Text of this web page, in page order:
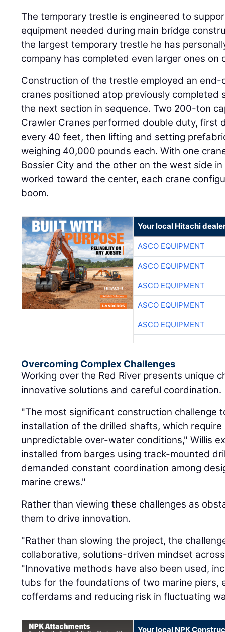
The temporary trestle is engineered to
equipment needed during main bridge
the largest temporary trestle he has
company has completed even larger ones on
Construction of the trestle employed an
cranes positioned atop previously completed
the next section in sequence. Two 200-ton
Crawler Cranes performed double duty, first
every 40 feet, then lifting and setting
weighing 40,000 pounds each. With one
Bossier City and the other on the west side
worked toward the center, each crane
boom.
Your local Hitachi
ASCO EQUIPMENT
ASCO EQUIPMENT
ASCO EQUIPMENT
ASCO EQUIPMENT
ASCO EQUIPMENT
Overcoming Complex Challenges
Working over the Red River presents unique
innovative solutions and careful coordination.
"The most significant construction challenge
installation of the drilled shafts, which require
unpredictable over-water conditions," Willis
installed from barges using track-mounted
demanded constant coordination among
marine crews."
Rather than viewing these challenges as
them to drive innovation.
"Rather than slowing the project, the
collaborative, solutions-driven mindset
"Innovative methods have also been used,
tubs for the foundations of two marine piers,
cofferdams and reducing risk in fluctuating
Your local NPK